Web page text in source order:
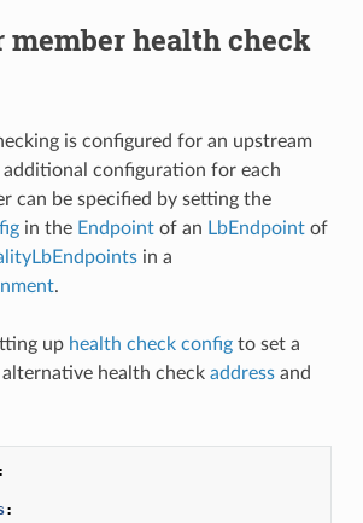
member health check
is configured for an upstream
additional configuration for each
can be specified by setting the
in the Endpointof an LbEndpointof
in a
.
up health check configto set a
alternative health check addressand
: